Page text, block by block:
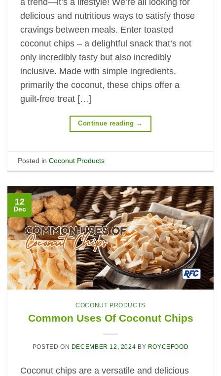
delicious and nutritious ways to satisfy those
cravings between meals. Enter toasted
coconut chips – a delightful snack that’s not
only incredibly tasty but also incredibly
inclusive. Made with simple ingredients,
primarily the coconut, these chips offer a
guilt-free treat […]
Continue reading →
Posted inCoconut Products
12
Dec
COCONUT PRODUCTS
Common Uses Of Coconut Chips
POSTED ON DECEMBER 12, 2024 BY ROYCEFOOD
Coconut chips are a versatile and delicious